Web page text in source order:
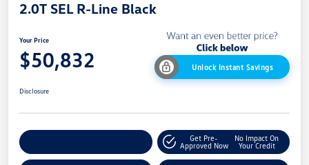
2.0T SEL R-Line Black
Your Price
$50,832 Unlock Instant Savings
Disclosure
Get Pre-
Approved Now
No Impact On
Your Credit